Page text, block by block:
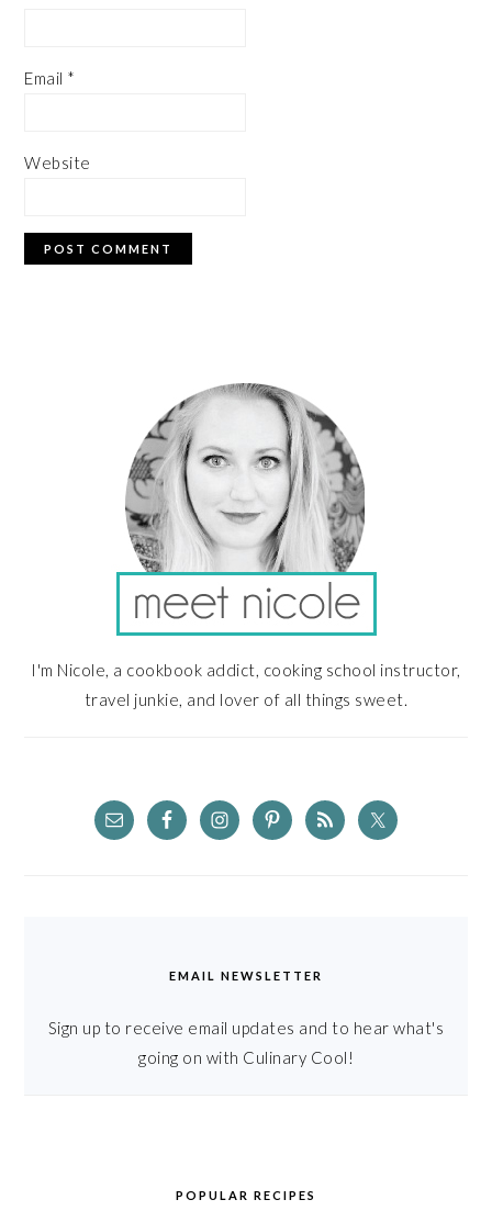
Email *
Website
I'm Nicole, a cookbook addict, cooking school instructor,
travel junkie, and lover of all things sweet.
EMAIL NEWSLETTER
Sign up to receive email updates and to hear what's
going on with Culinary Cool!
POPULAR RECIPES